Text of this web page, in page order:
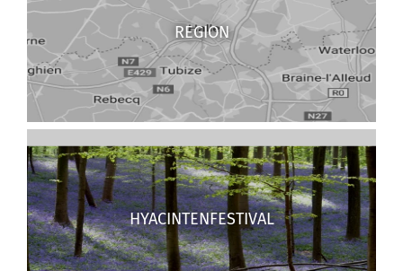
REGION
HYACINTENFESTIVAL